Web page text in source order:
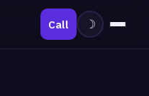
Call ☽